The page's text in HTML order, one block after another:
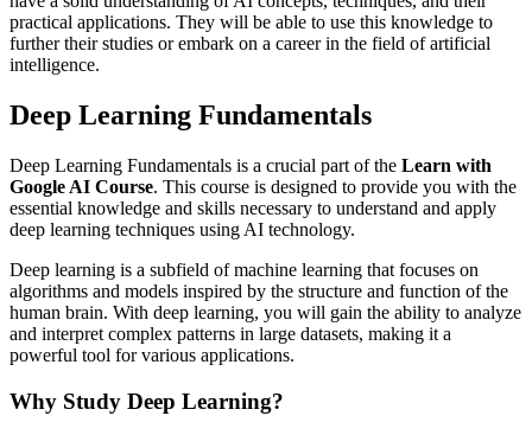
practical applications. They will be able to use this knowledge to
further their studies or embark on a career in the field of artificial
intelligence.
Deep Learning Fundamentals
Deep Learning Fundamentals is a crucial part of the Learn with
Google AI Course. This course is designed to provide you with the
essential knowledge and skills necessary to understand and apply
deep learning techniques using AI technology.
Deep learning is a subfield of machine learning that focuses on
algorithms and models inspired by the structure and function of the
human brain. With deep learning, you will gain the ability to analyze
and interpret complex patterns in large datasets, making it a
powerful tool for various applications.
Why Study Deep Learning?